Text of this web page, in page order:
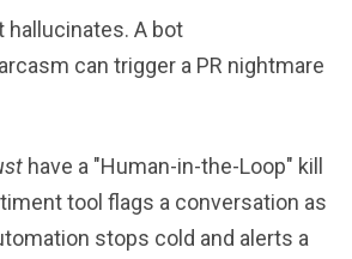
hallucinates. A bot
can trigger a PR nightmare
have a "Human-in-the-Loop" kill
tool flags a conversation as
stops cold and alerts a